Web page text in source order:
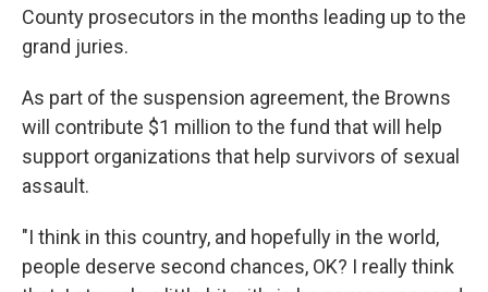
County prosecutors in the months leading up to the
grand juries.
As part of the suspension agreement, the Browns
will contribute $1 million to the fund that will help
support organizations that help survivors of sexual
assault.
"I think in this country, and hopefully in the world,
people deserve second chances, OK? I really think